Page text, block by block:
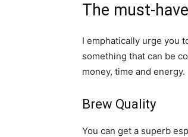
The must-
I emphatically urge you
something that can be
money, time and energy.
Brew Quality
You can get a superb